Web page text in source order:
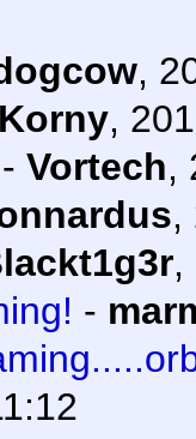
,
Korny,
- Vortech,
,
,
-